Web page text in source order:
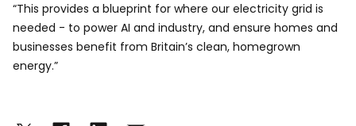
“This provides a blueprint for where our electricity grid is
needed - to power AI and industry, and ensure homes and
businesses benefit from Britain’s clean, homegrown
energy.”